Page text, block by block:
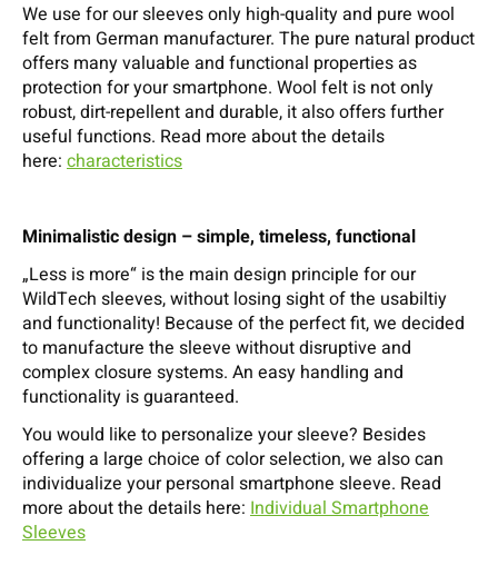
We use for our sleeves only high-quality and pure wool
felt from German manufacturer. The pure natural product
offers many valuable and functional properties as
protection for your smartphone. Wool felt is not only
robust, dirt-repellent and durable, it also offers further
useful functions. Read more about the details
here: characteristics
Minimalistic design – simple, timeless, functional
„Less is more“ is the main design principle for our
WildTech sleeves, without losing sight of the usabiltiy
and functionality! Because of the perfect fit, we decided
to manufacture the sleeve without disruptive and
complex closure systems. An easy handling and
functionality is guaranteed.
You would like to personalize your sleeve? Besides
offering a large choice of color selection, we also can
individualize your personal smartphone sleeve. Read
more about the details here: Individual Smartphone
Sleeves